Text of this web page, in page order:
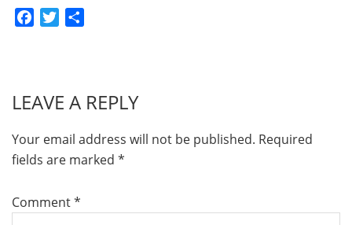
Facebook
Twitter
LEAVE A REPLY
Your email address will not be published. Required
fields are marked *
Comment*